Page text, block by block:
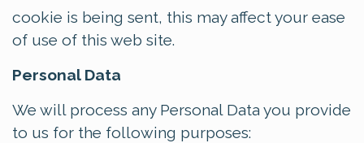
cookie is being sent, this may affect your ease
of use of this web site.
Personal Data
We will process any Personal Data you provide
to us for the following purposes: